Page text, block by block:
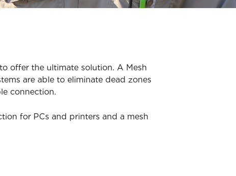
offer the ultimate solution. A Mesh
are able to eliminate dead zones
connection.
for PCs and printers and a mesh